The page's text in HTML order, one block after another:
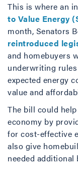
This is where an
to Value Energy
month, Senators
reintroduced
and homebuyers
underwriting
expected energy
value and
The bill could
economy by
for cost-effective
also give
needed additional